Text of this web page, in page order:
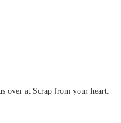
over at Scrap from your heart.